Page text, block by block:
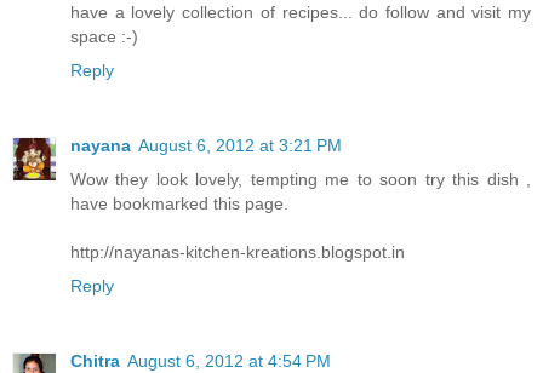
have a lovely collection of recipes... do follow and visit my
space :-)
Reply
nayana August 6, 2012 at 3:21 PM
Wow they look lovely, tempting me to soon try this dish ,
have bookmarked this page.
http://nayanas-kitchen-kreations.blogspot.in
Reply
Chitra August 6, 2012 at 4:54 PM